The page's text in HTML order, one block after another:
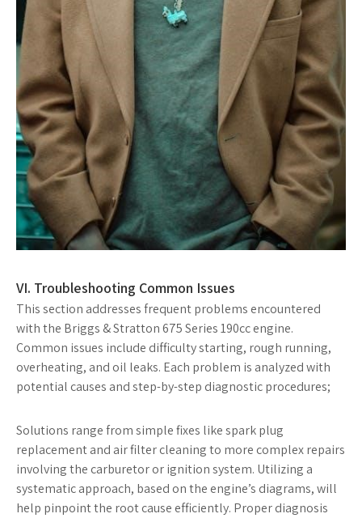
VI. Troubleshooting Common Issues
This section addresses frequent problems encountered
with the Briggs & Stratton 675 Series 190cc engine.
Common issues include difficulty starting, rough running,
overheating, and oil leaks. Each problem is analyzed with
potential causes and step-by-step diagnostic procedures;
Solutions range from simple fixes like spark plug
replacement and air filter cleaning to more complex repairs
involving the carburetor or ignition system. Utilizing a
systematic approach, based on the engine’s diagrams, will
help pinpoint the root cause efficiently. Proper diagnosis